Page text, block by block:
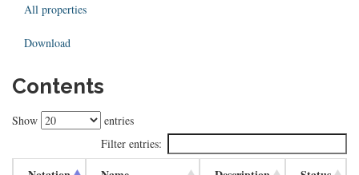
All properties
Download
Contents
Show
entries
Filter entries: